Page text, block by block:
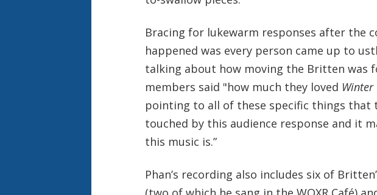
Bracing for lukewarm responses after the
happened was every person came up to
talking about how moving the Britten was
members said "how much they loved Winter
pointing to all of these specific things that
touched by this audience response and it
this music is.”
Phan’s recording also includes six of